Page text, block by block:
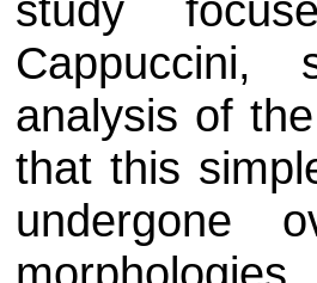
Cappuccini,
analysis of
that this
undergone